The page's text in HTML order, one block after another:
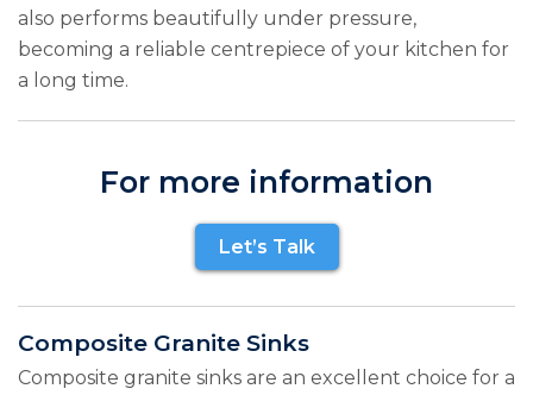
also performs beautifully under pressure,
becoming a reliable centrepiece of your kitchen for
a long time.
For more information
Let’s Talk
Composite Granite Sinks
Composite granite sinks are an excellent choice for a